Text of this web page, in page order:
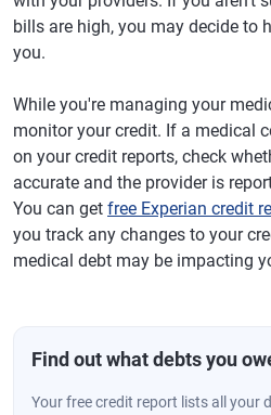
bills are high, you may decide to
you.
While you're managing your
monitor your credit. If a medical
on your credit reports, check
accurate and the provider is
You can get free Experian credit
you track any changes to your
medical debt may be impacting
Find out what debts you
Your free credit report lists all your